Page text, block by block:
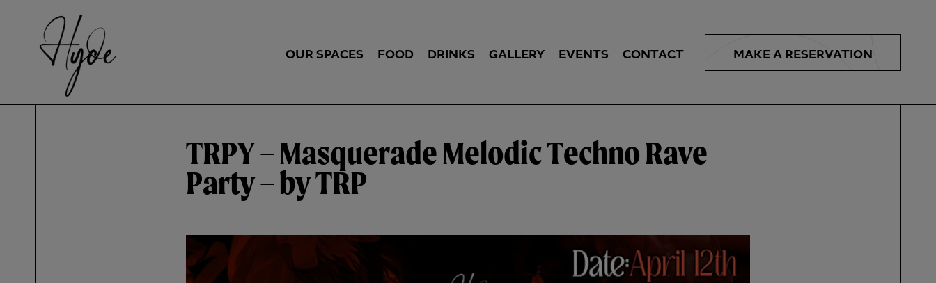
OUR SPACES FOOD DRINKS GALLERY EVENTS CONTACT MAKE A RESERVATION
TRPY – Masquerade Melodic Techno Rave
Party – by TRP